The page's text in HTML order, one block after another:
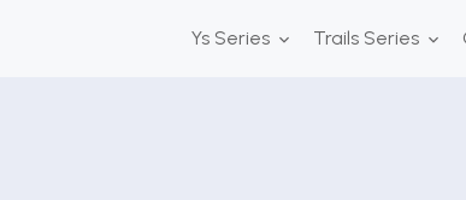
Ys Series Trails Series